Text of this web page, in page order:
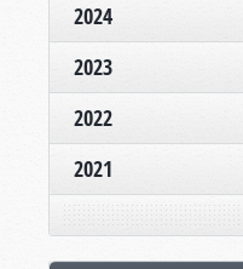
2024
2023
2022
2021